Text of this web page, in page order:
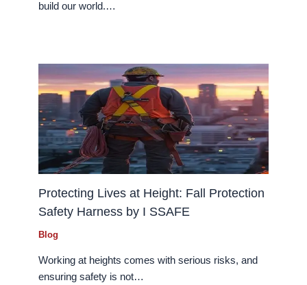
build our world.…
Protecting Lives at Height: Fall Protection
Safety Harness by I SSAFE
Blog
Working at heights comes with serious risks, and
ensuring safety is not…